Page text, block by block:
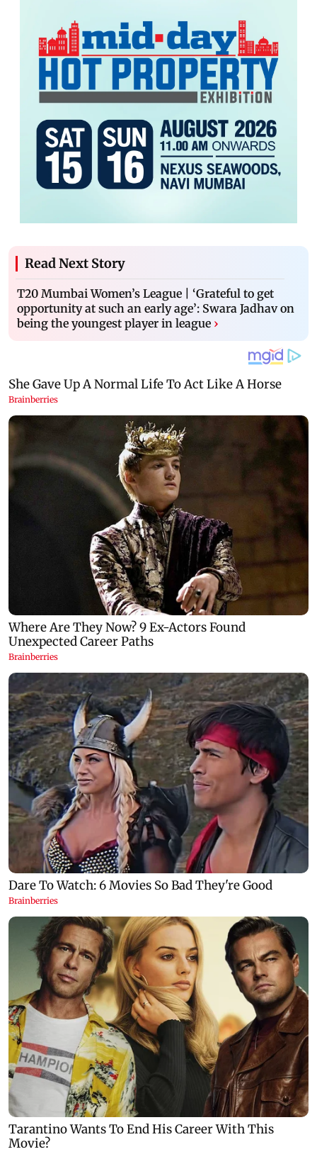
Read Next Story
T20 Mumbai Women’s League | ‘Grateful to get
opportunity at such an early age’: Swara Jadhav on
being the youngest player in league ›